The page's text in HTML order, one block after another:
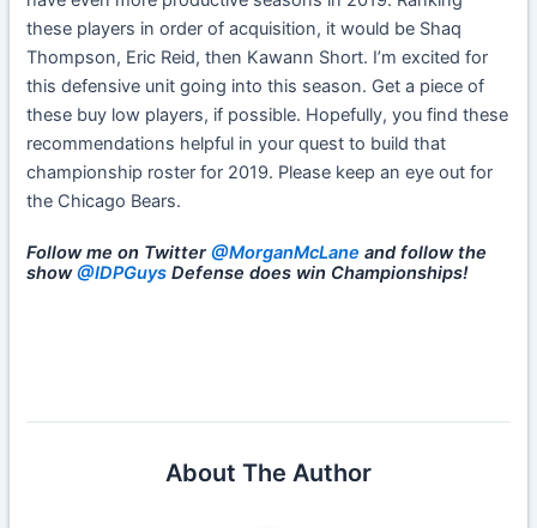
these players in order of acquisition, it would be Shaq
Thompson, Eric Reid, then Kawann Short. I’m excited for
this defensive unit going into this season. Get a piece of
these buy low players, if possible. Hopefully, you find these
recommendations helpful in your quest to build that
championship roster for 2019. Please keep an eye out for
the Chicago Bears.
Follow me on Twitter@MorganMcLane and follow the
show@IDPGuys Defense does win Championships!
About The Author